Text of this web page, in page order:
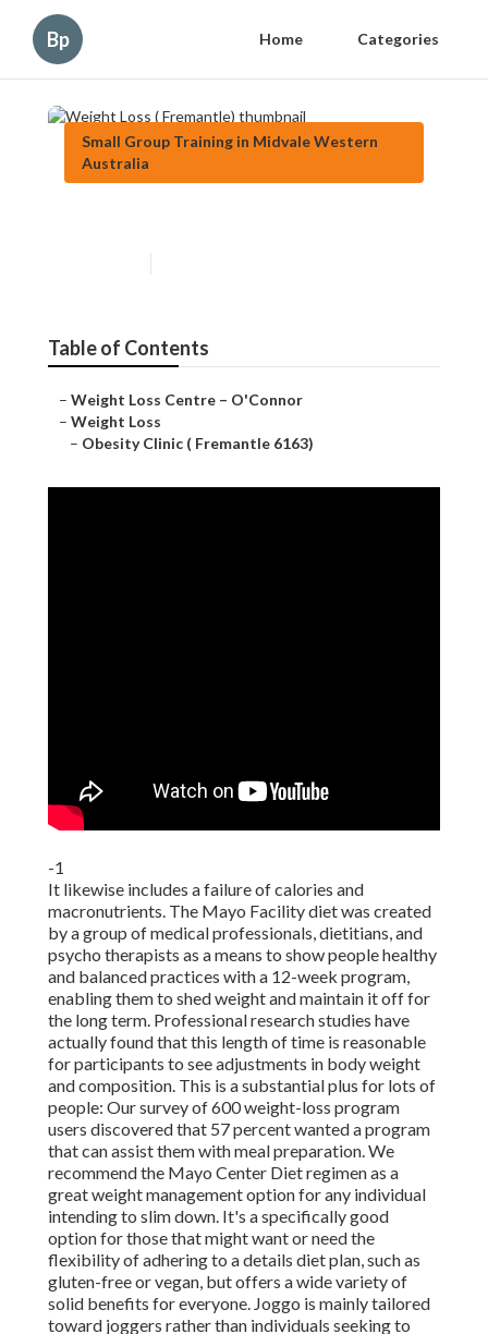
Bp Home Categories
Small Group Training in Midvale Western
Australia
Table of Contents
– Weight Loss Centre – O'Connor
– Weight Loss
– Obesity Clinic ( Fremantle 6163)
-1
It likewise includes a failure of calories and
macronutrients. The Mayo Facility diet was created
by a group of medical professionals, dietitians, and
psycho therapists as a means to show people healthy
and balanced practices with a 12-week program,
enabling them to shed weight and maintain it off for
the long term. Professional research studies have
actually found that this length of time is reasonable
for participants to see adjustments in body weight
and composition. This is a substantial plus for lots of
people: Our survey of 600 weight-loss program
users discovered that 57 percent wanted a program
that can assist them with meal preparation. We
recommend the Mayo Center Diet regimen as a
great weight management option for any individual
intending to slim down. It's a specifically good
option for those that might want or need the
flexibility of adhering to a details diet plan, such as
gluten-free or vegan, but offers a wide variety of
solid benefits for everyone. Joggo is mainly tailored
toward joggers rather than individuals seeking to